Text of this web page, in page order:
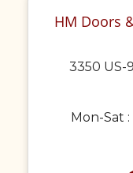
HM Doors
3350 US-
Mon-Sat